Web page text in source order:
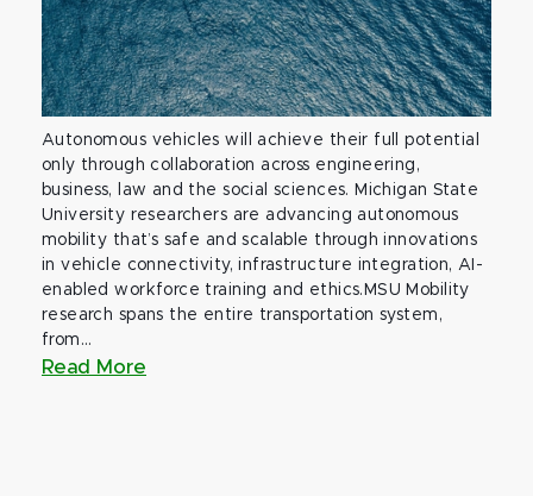
Autonomous vehicles will achieve their full potential
only through collaboration across engineering,
business, law and the social sciences. Michigan State
University researchers are advancing autonomous
mobility that’s safe and scalable through innovations
in vehicle connectivity, infrastructure integration, AI-
enabled workforce training and ethics.MSU Mobility
research spans the entire transportation system,
from...
Read More